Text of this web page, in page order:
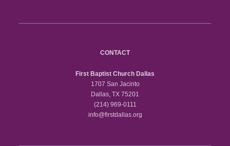
CONTACT
First Baptist Church Dallas
1707 San Jacinto
Dallas, TX 75201
(214) 969-0111
info@firstdallas.org